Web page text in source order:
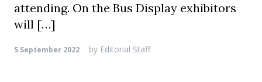
attending. On the Bus Display exhibitors
will […]
5 September 2022 by Editorial Staff